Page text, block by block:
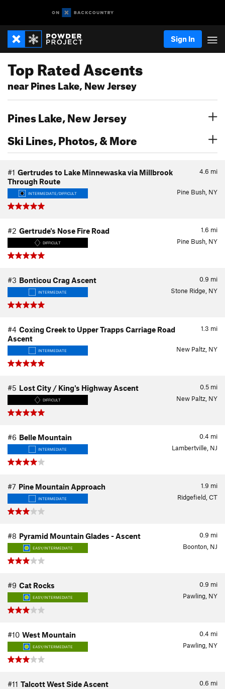
Sign In
Top Rated Ascents
near Pines Lake, New Jersey
Pines Lake, New Jersey
Ski Lines, Photos, & More
4.6 mi
#1 Gertrudes to Lake Minnewaska via Millbrook
Through Route
INTERMEDIATE/DIFFICULT Pine Bush, NY
1.6 mi
#2 Gertrude's Nose Fire Road
DIFFICULT Pine Bush, NY
0.9 mi
#3 Bonticou Crag Ascent
INTERMEDIATE Stone Ridge, NY
1.3 mi
#4 Coxing Creek to Upper Trapps Carriage Road
Ascent
INTERMEDIATE New Paltz, NY
0.5 mi
#5 Lost City / King's Highway Ascent
DIFFICULT New Paltz, NY
0.4 mi
#6 Belle Mountain
INTERMEDIATE Lambertville, NJ
1.9 mi
#7 Pine Mountain Approach
INTERMEDIATE Ridgefield, CT
0.9 mi
#8 Pyramid Mountain Glades - Ascent
EASY/INTERMEDIATE Boonton, NJ
0.9 mi
#9 Cat Rocks
EASY/INTERMEDIATE Pawling, NY
0.4 mi
#10 West Mountain
EASY/INTERMEDIATE Pawling, NY
0.6 mi
#11 Talcott West Side Ascent